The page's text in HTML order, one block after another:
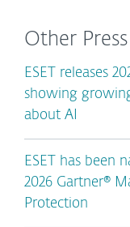
Other
ESET releases
showing
about AI
ESET has been
2026 Gartner®
Protection